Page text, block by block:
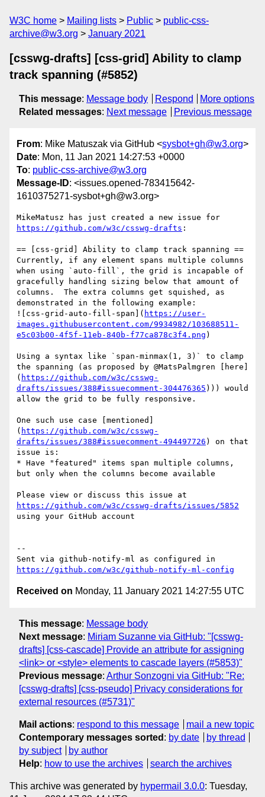
W3C home Mailing lists Public
public-css-
archive@w3.org
January 2021
[csswg-drafts] [css-grid] Ability to clamp
track spanning (#5852)
This message: Message body Respond
More options
Related messages: Next message Previous message
From: Mike Matuszak via GitHub <sysbot+gh@w3.org>
Date: Mon, 11 Jan 2021 14:27:53 +0000
To: public-css-archive@w3.org
Message-ID: <issues.opened-783415642-
1610375271-sysbot+gh@w3.org>
https://github.com/w3c/csswg-drafts :
== [css-grid] Ability to clamp track spanning ==
Currently, if any element spans multiple columns
when using `auto-fill`, the grid is incapable of
gracefully handling sizing below that amount of
columns.  The extra columns get squished, as
demonstrated in the following example:
![css-grid-auto-fill-span]( https://user-
images.githubusercontent.com/9934982/103688511-
e5c03b00-4f5f-11eb-840b-f77ca878c3f4.png )
Using a syntax like `span-minmax(1, 3)` to clamp
the spanning (as proposed by @MatsPalmgren [here]
( https://github.com/w3c/csswg-
drafts/issues/388#issuecomment-304476365 ))) would
allow the grid to be fully responsive.
One such use case [mentioned]
( https://github.com/w3c/csswg-
drafts/issues/388#issuecomment-494497726 ) on that
issue is:
* Have "featured" items span multiple columns,
but only when the columns become available
https://github.com/w3c/csswg-drafts/issues/5852
using your GitHub account
--
https://github.com/w3c/github-notify-ml-config
Received on Monday, 11 January 2021 14:27:55 UTC
This message: Message body
Next message: Miriam Suzanne via GitHub: "[csswg-
drafts] [css-cascade] Provide an attribute for assigning
<link> or <style> elements to cascade layers (#5853)"
Previous message: Arthur Sonzogni via GitHub: "Re:
[csswg-drafts] [css-pseudo] Privacy considerations for
external resources (#5731)"
Mail actions: respond to this message
mail a new topic
Contemporary messages sorted : by date
by thread
by subject
by author
Help: how to use the archives search the archives
This archive was generated by hypermail 3.0.0: Tuesday,